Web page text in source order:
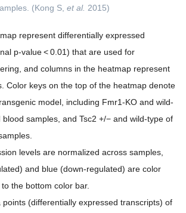
(Kong S, et al. 2015)
represent differentially expressed
p-value < 0.01) that are used for
and columns in the heatmap represent
Color keys on the top of the heatmap denote
model, including Fmr1-KO and wild-
samples, and Tsc2 +/− and wild-type of
levels are normalized across samples,
and blue (down-regulated) are color
the bottom color bar.
(differentially expressed transcripts) of